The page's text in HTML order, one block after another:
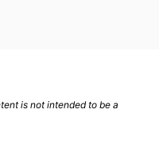
is not intended to be a